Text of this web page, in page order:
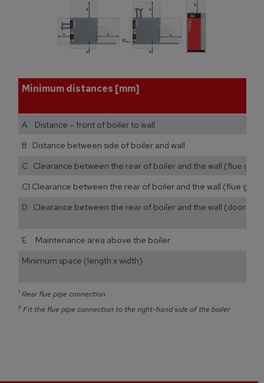
Minimum distances [mm]
A Distance – front of boiler to wall
B Distance between side of boiler and wall
C Clearance between the rear of boiler and the wall (flue gas
C1 Clearance between the rear of boiler and the wall (flue gas
D Clearance between the rear of boiler and the wall (door
E Maintenance area above the boiler
Minimum space (length x width)
¹Rear flue pipe connection
²Fit the flue pipe connection to the right-hand side of the boiler